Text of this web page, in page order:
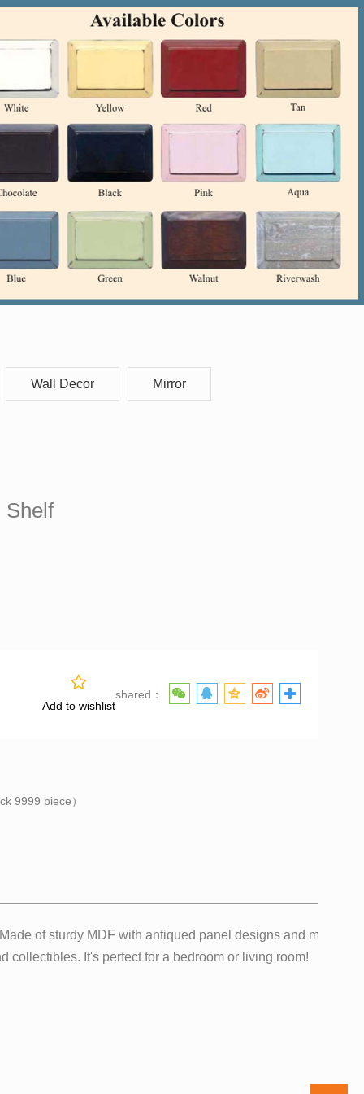
Wall Decor Mirror
Shelf
shared：
Add to wishlist
9999 piece）
of sturdy MDF with antiqued panel designs and metal
collectibles. It's perfect for a bedroom or living room!